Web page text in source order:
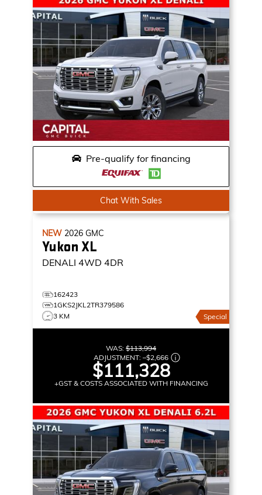
Pre-qualify for financing
Chat With Sales
NEW 2026 GMC
Yukon XL
DENALI 4WD 4DR
162423
1GKS2JKL2TR379586
3 KM
Special
WAS: $113,994
ADJUSTMENT: –$2,666
$111,328
+GST & COSTS ASSOCIATED WITH FINANCING